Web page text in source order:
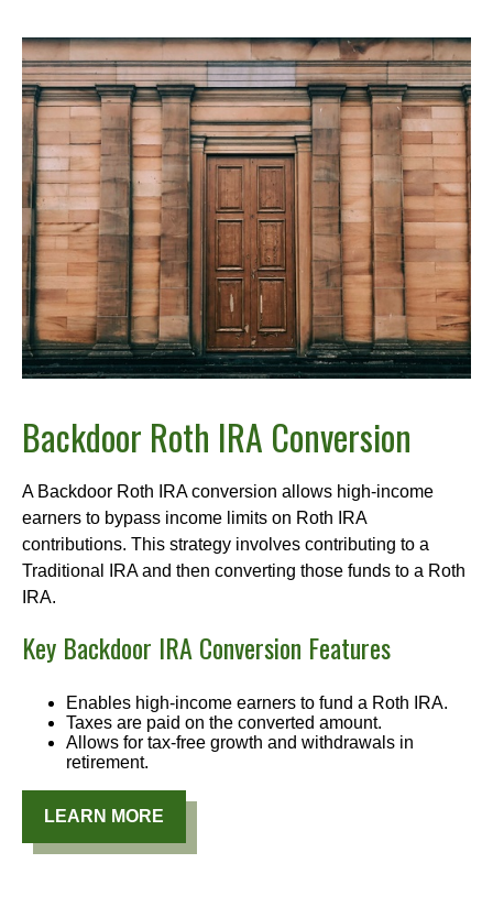
Backdoor Roth IRA Conversion
A Backdoor Roth IRA conversion allows high-income
earners to bypass income limits on Roth IRA
contributions. This strategy involves contributing to a
Traditional IRA and then converting those funds to a Roth
IRA.
Key Backdoor IRA Conversion Features
Enables high-income earners to fund a Roth IRA.
Taxes are paid on the converted amount.
Allows for tax-free growth and withdrawals in
retirement.
LEARN MORE